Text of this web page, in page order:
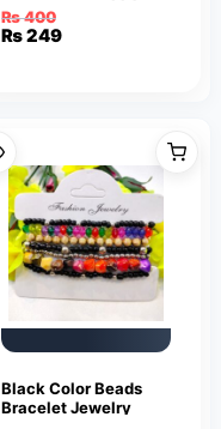
Smile Face Earrings
Cute Funny Smiley
₨400
Original
₨249
Current
Black Color Beads
Bracelet Jewelry